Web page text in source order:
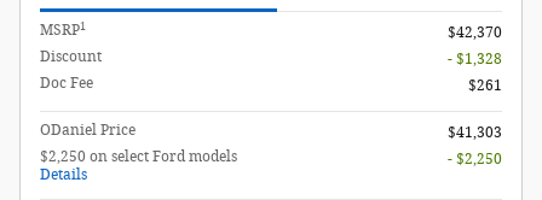
MSRP1
$42,370
Discount
- $1,328
Doc Fee
$261
ODaniel Price
$41,303
$2,250 on select Ford models
Details
- $2,250